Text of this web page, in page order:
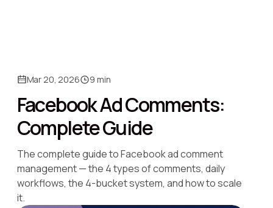
Mar 20, 2026 9 min
Facebook Ad Comments:
Complete Guide
The complete guide to Facebook ad comment
management — the 4 types of comments, daily
workflows, the 4-bucket system, and how to scale
it.